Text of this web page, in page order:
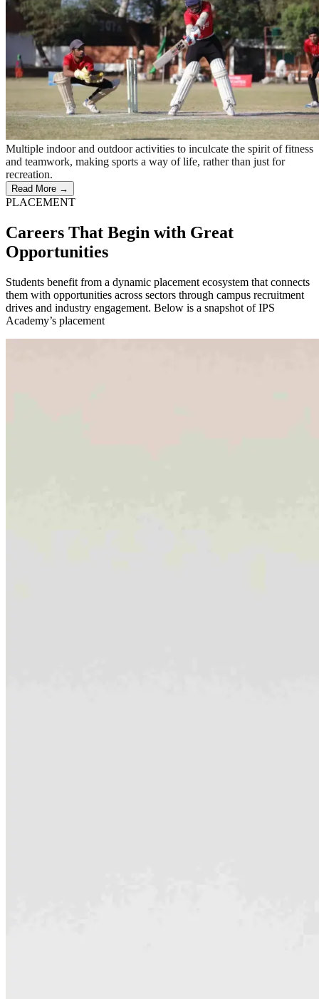
Multiple indoor and outdoor activities to inculcate the spirit of fitness
and teamwork, making sports a way of life, rather than just for
recreation.
Read More →
PLACEMENT
Careers That Begin with Great
Opportunities
Students benefit from a dynamic placement ecosystem that connects
them with opportunities across sectors through campus recruitment
drives and industry engagement. Below is a snapshot of IPS
Academy’s placement